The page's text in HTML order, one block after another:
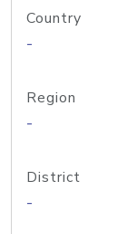
Country
-
Region
-
District
-